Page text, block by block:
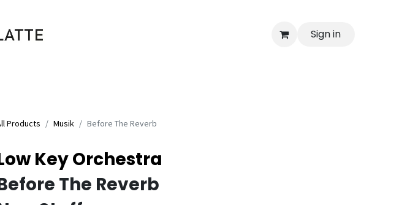
Sign in
Products Musik Before The Reverb
Key Orchestra
The Reverb